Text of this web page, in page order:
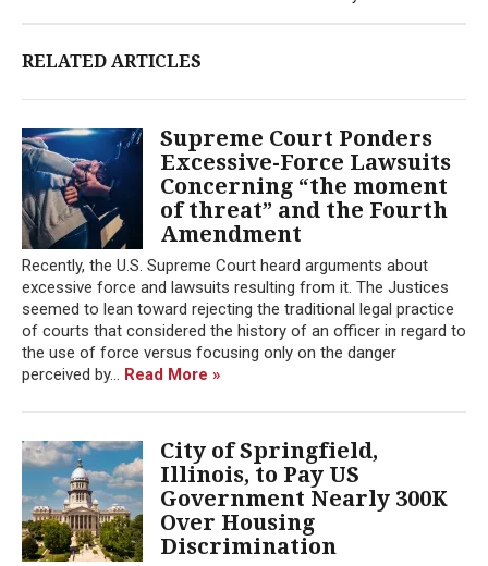
RELATED ARTICLES
Supreme Court Ponders
Excessive-Force Lawsuits
Concerning “the moment
of threat” and the Fourth
Amendment
Recently, the U.S. Supreme Court heard arguments about
excessive force and lawsuits resulting from it. The Justices
seemed to lean toward rejecting the traditional legal practice
of courts that considered the history of an officer in regard to
the use of force versus focusing only on the danger
perceived by... Read More »
City of Springfield,
Illinois, to Pay US
Government Nearly 300K
Over Housing
Discrimination